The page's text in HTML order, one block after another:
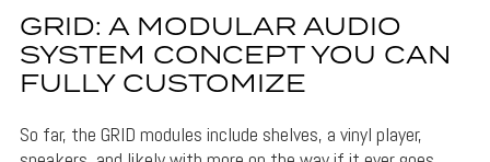
GRID: A MODULAR AUDIO
SYSTEM CONCEPT YOU CAN
FULLY CUSTOMIZE
So far, the GRID modules include shelves, a vinyl player,